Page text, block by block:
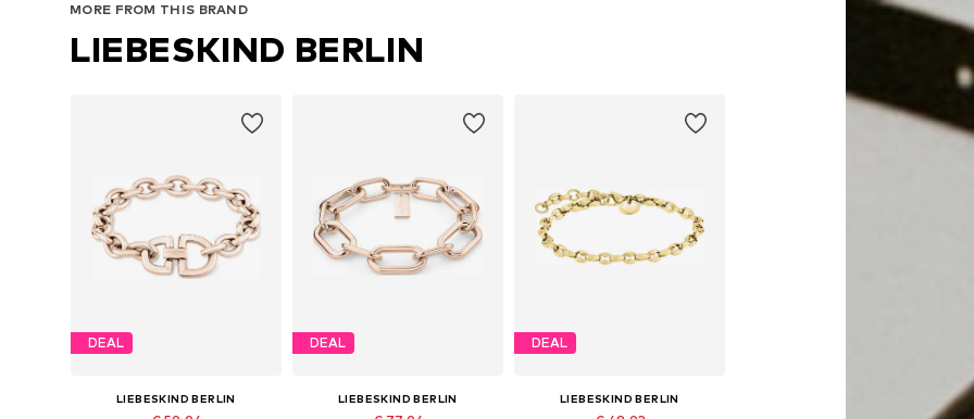
MORE FROM THIS BRAND
LIEBESKIND BERLIN
DEAL
LIEBESKIND BERLIN
DEAL
LIEBESKIND BERLIN
DEAL
LIEBESKIND BERLIN